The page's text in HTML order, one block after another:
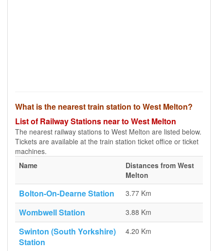
What is the nearest train station to West Melton?
List of Railway Stations near to West Melton
The nearest railway stations to West Melton are listed below.
Tickets are available at the train station ticket office or ticket
machines.
Name
Distances from West
Melton
Bolton-On-Dearne Station 3.77 Km
Wombwell Station 3.88 Km
Swinton (South Yorkshire)
Station
4.20 Km